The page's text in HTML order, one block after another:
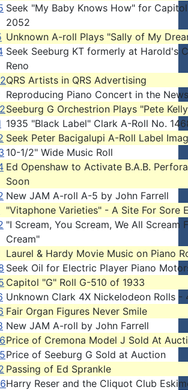
Seek "My Baby Knows How" for
2052
Unknown A-roll Plays "Sally of My
Seek Seeburg KT formerly at Harold's
Reno
QRS Artists in QRS Advertising
Reproducing Piano Concert in the News
Seeburg G Orchestrion Plays "Pete
1935 "Black Label" Clark A-Roll No.
Seek Peter Bacigalupi A-Roll Label
10-1/2" Wide Music Roll
Ed Openshaw to Activate B.A.B.
Soon
New JAM A-roll A-5 by John Farrell
"Vitaphone Varieties" - A Site For Sore
"I Scream, You Scream, We All Scream
Cream"
Laurel & Hardy Movie Music on Piano
Seek Oil for Electric Player Piano
Capitol "G" Roll G-510 of 1933
Unknown Clark 4X Nickelodeon Rolls -
Fair Organ Figures Never Smile
New JAM A-roll by John Farrell
Price of Cremona Model J Sold At
Price of Seeburg G Sold at Auction
Passing of Ed Sprankle
Harry Reser and the Cliquot Club